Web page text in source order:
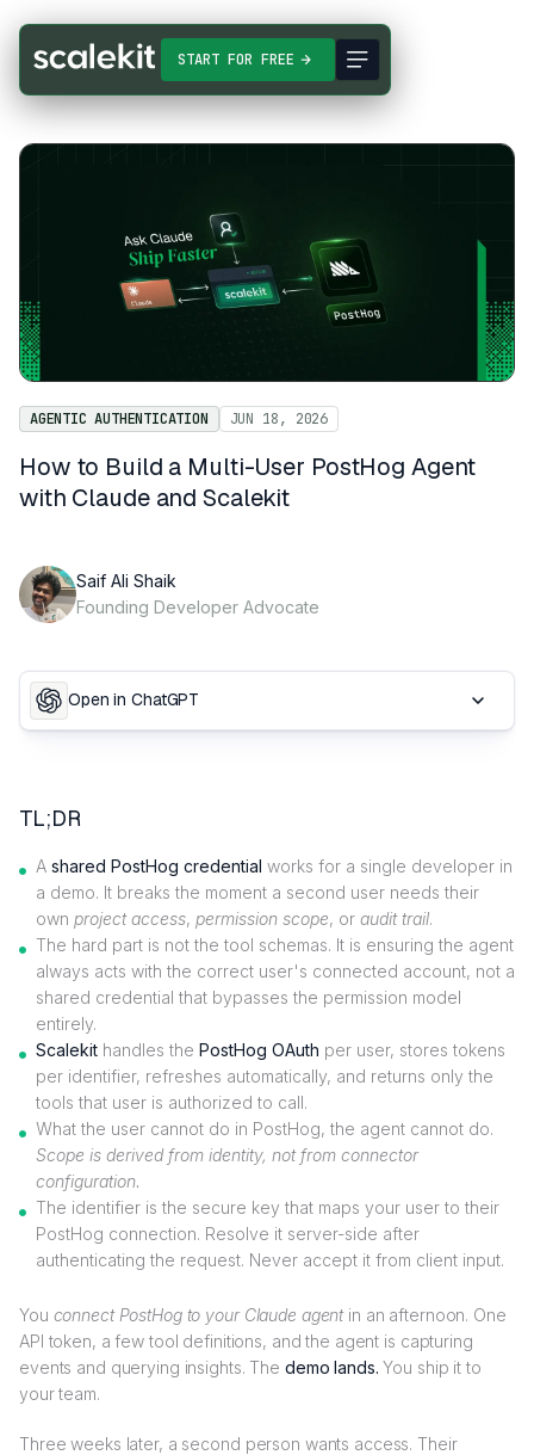
START FOR FREE
AGENTIC AUTHENTICATION JUN 18, 2026
How to Build a Multi-User PostHog Agent
with Claude and Scalekit
Saif Ali Shaik
Founding Developer Advocate
Open in ChatGPT
TL;DR
A shared PostHog credential works for a single developer in
a demo. It breaks the moment a second user needs their
own project access, permission scope, or audit trail.
The hard part is not the tool schemas. It is ensuring the agent
always acts with the correct user's connected account, not a
shared credential that bypasses the permission model
entirely.
Scalekit handles the PostHog OAuth per user, stores tokens
per identifier, refreshes automatically, and returns only the
tools that user is authorized to call.
What the user cannot do in PostHog, the agent cannot do.
Scope is derived from identity, not from connector
configuration.
The identifier is the secure key that maps your user to their
PostHog connection. Resolve it server-side after
authenticating the request. Never accept it from client input.
You connect PostHog to your Claude agentin an afternoon. One
API token, a few tool definitions, and the agent is capturing
events and querying insights. The demo lands. You ship it to
your team.
Three weeks later, a second person wants access. Their